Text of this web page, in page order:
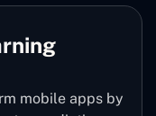
mobile apps by